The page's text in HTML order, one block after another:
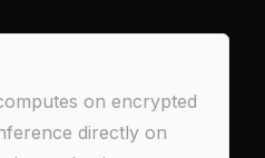
on encrypted
directly on